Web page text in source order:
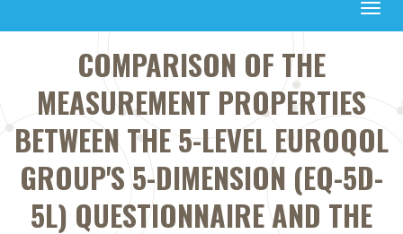
COMPARISON OF THE
MEASUREMENT PROPERTIES
BETWEEN THE 5-LEVEL EUROQOL
GROUP'S 5-DIMENSION (EQ-5D-
5L) QUESTIONNAIRE AND THE